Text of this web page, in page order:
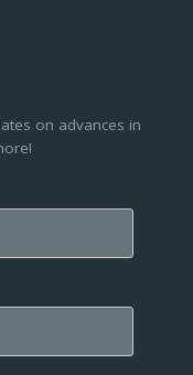
on advances in